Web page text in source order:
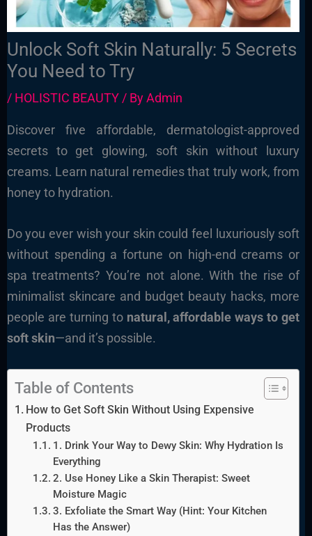
Unlock Soft Skin Naturally: 5 Secrets
You Need to Try
/ HOLISTIC BEAUTY/ ByAdmin
Discover five affordable, dermatologist-approved
secrets to get glowing, soft skin without luxury
creams. Learn natural remedies that truly work, from
honey to hydration.
Do you ever wish your skin could feel luxuriously soft
without spending a fortune on high-end creams or
spa treatments? You’re not alone. With the rise of
minimalist skincare and budget beauty hacks, more
people are turning to natural, affordable ways to get
soft skin—and it’s possible.
Table of Contents
How to Get Soft Skin Without Using Expensive
Products
1. Drink Your Way to Dewy Skin: Why Hydration Is
Everything
2. Use Honey Like a Skin Therapist: Sweet
Moisture Magic
3. Exfoliate the Smart Way (Hint: Your Kitchen
Has the Answer)